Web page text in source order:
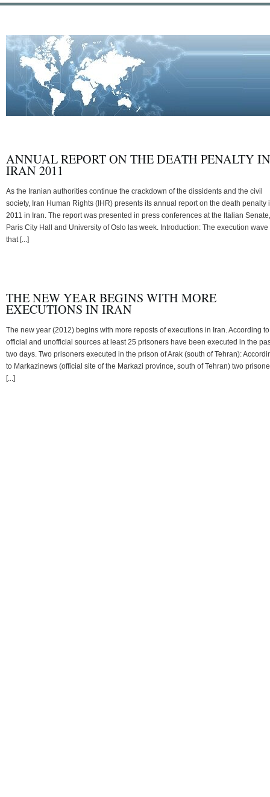
ANNUAL REPORT ON THE DEATH PENALTY IN
IRAN 2011
As the Iranian authorities continue the crackdown of the dissidents and the civil
society, Iran Human Rights (IHR) presents its annual report on the death penalty
2011 in Iran. The report was presented in press conferences at the Italian Senate,
Paris City Hall and University of Oslo las week. Introduction: The execution wave
that [...]
THE NEW YEAR BEGINS WITH MORE
EXECUTIONS IN IRAN
The new year (2012) begins with more reposts of executions in Iran. According to
official and unofficial sources at least 25 prisoners have been executed in the
two days. Two prisoners executed in the prison of Arak (south of Tehran):
to Markazinews (official site of the Markazi province, south of Tehran) two
[...]